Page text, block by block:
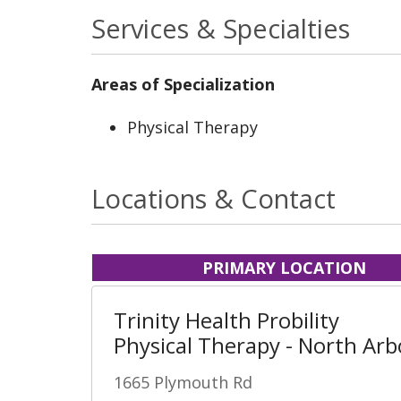
Services & Specialties
Areas of Specialization
Physical Therapy
Locations & Contact
PRIMARY LOCATION
Trinity Health Probility
Physical Therapy - North
1665 Plymouth Rd